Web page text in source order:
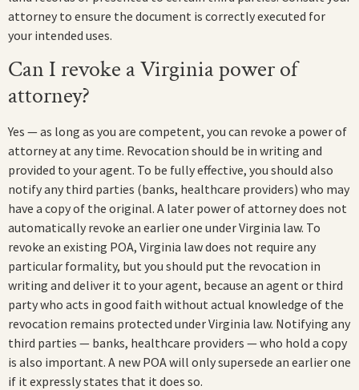
attorney to ensure the document is correctly executed for
your intended uses.
Can I revoke a Virginia power of
attorney?
Yes — as long as you are competent, you can revoke a power of
attorney at any time. Revocation should be in writing and
provided to your agent. To be fully effective, you should also
notify any third parties (banks, healthcare providers) who may
have a copy of the original. A later power of attorney does not
automatically revoke an earlier one under Virginia law. To
revoke an existing POA, Virginia law does not require any
particular formality, but you should put the revocation in
writing and deliver it to your agent, because an agent or third
party who acts in good faith without actual knowledge of the
revocation remains protected under Virginia law. Notifying any
third parties — banks, healthcare providers — who hold a copy
is also important. A new POA will only supersede an earlier one
if it expressly states that it does so.